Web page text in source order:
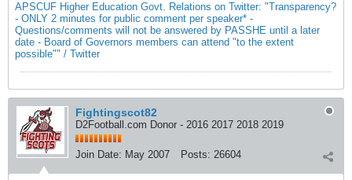
APSCUF Higher Education Govt. Relations on Twitter: "Transparency?
- ONLY 2 minutes for public comment per speaker* -
Questions/comments will not be answered by PASSHE until a later
date - Board of Governors members can attend "to the extent
possible"" / Twitter
Fightingscot82
D2Football.com Donor - 2016 2017 2018 2019
Join Date: May 2007 Posts: 26604